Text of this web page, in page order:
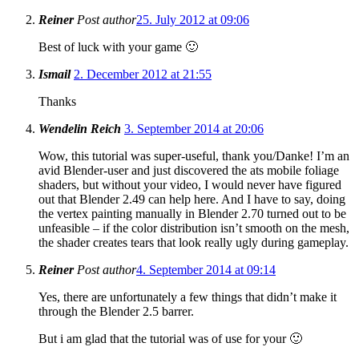
Reiner Post author25. July 2012 at 09:06
Best of luck with your game 🙂
Ismail 2. December 2012 at 21:55
Thanks
Wendelin Reich 3. September 2014 at 20:06
Wow, this tutorial was super-useful, thank you/Danke! I’m an
avid Blender-user and just discovered the ats mobile foliage
shaders, but without your video, I would never have figured
out that Blender 2.49 can help here. And I have to say, doing
the vertex painting manually in Blender 2.70 turned out to be
unfeasible – if the color distribution isn’t smooth on the mesh,
the shader creates tears that look really ugly during gameplay.
Reiner Post author4. September 2014 at 09:14
Yes, there are unfortunately a few things that didn’t make it
through the Blender 2.5 barrer.
But i am glad that the tutorial was of use for your 🙂